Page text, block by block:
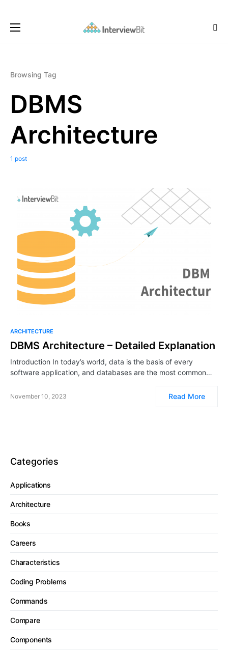
Browsing Tag
DBMS
Architecture
1 post
ARCHITECTURE
DBMS Architecture – Detailed Explanation
Introduction In today’s world, data is the basis of every
software application, and databases are the most common…
November 10, 2023 Read More
Categories
Applications
Architecture
Books
Careers
Characteristics
Coding Problems
Commands
Compare
Components